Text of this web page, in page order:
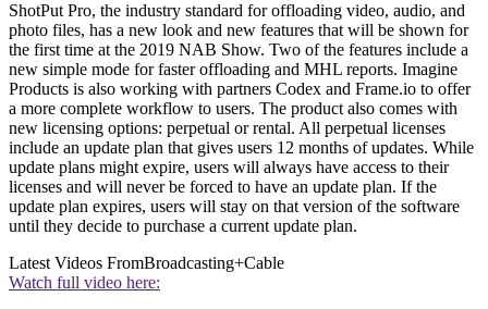
ShotPut Pro, the industry standard for offloading video, audio, and
photo files, has a new look and new features that will be shown for
the first time at the 2019 NAB Show. Two of the features include a
new simple mode for faster offloading and MHL reports. Imagine
Products is also working with partners Codex and Frame.io to offer
a more complete workflow to users. The product also comes with
new licensing options: perpetual or rental. All perpetual licenses
include an update plan that gives users 12 months of updates. While
update plans might expire, users will always have access to their
licenses and will never be forced to have an update plan. If the
update plan expires, users will stay on that version of the software
until they decide to purchase a current update plan.
Latest Videos FromBroadcasting+Cable
Watch full video here: